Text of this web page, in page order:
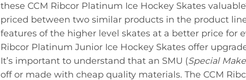
these CCM Ribcor Platinum Ice Hockey Skates
priced between two similar products in the product
features of the higher level skates at a better price for
Ribcor Platinum Junior Ice Hockey Skates offer
It’s important to understand that an SMU (Special
off or made with cheap quality materials. The CCM